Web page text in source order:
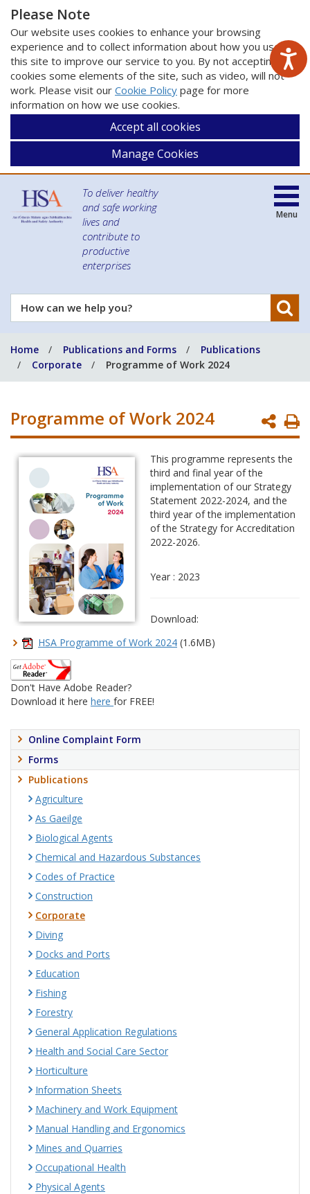
Please Note
Our website uses cookies to enhance your browsing
experience and to collect information about how you use
this site to improve our service to you. By not accepting
cookies some elements of the site, such as video, will not
work. Please visit our Cookie Policy page for more
information on how we use cookies.
Accept all cookies
Manage Cookies
To deliver healthy
and safe working
lives and
contribute to
productive
enterprises
How
can
help
you?
Menu
Home Publications and Forms
Publications
Corporate
Programme of Work 2024
Programme of Work 2024
This programme represents the
third and final year of the
implementation of our Strategy
Statement 2022-2024, and the
third year of the implementation
of the Strategy for Accreditation
2022-2026.
Year : 2023
Download:
HSA Programme of Work 2024 (1.6MB)
Don't Have Adobe Reader?
Download it here here for FREE!
Online Complaint Form
Forms
Publications
Agriculture
As Gaeilge
Biological Agents
Chemical and Hazardous Substances
Codes of Practice
Construction
Corporate
Diving
Docks and Ports
Education
Fishing
Forestry
General Application Regulations
Health and Social Care Sector
Horticulture
Information Sheets
Machinery and Work Equipment
Manual Handling and Ergonomics
Mines and Quarries
Occupational Health
Physical Agents